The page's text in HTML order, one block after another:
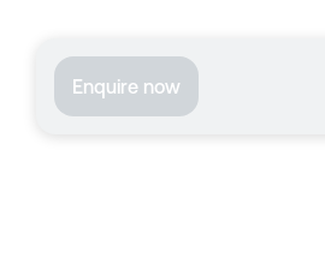
Enquire now